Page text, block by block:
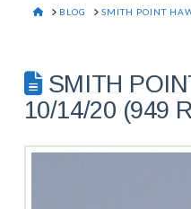
HOME
BLOG SMITH POINT
SMITH
10/14/20 (949